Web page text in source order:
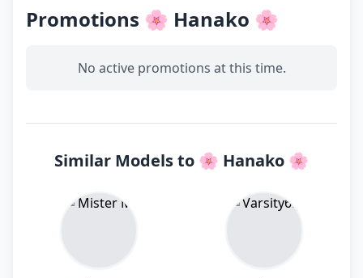
Promotions 🌸 Hanako 🌸
No active promotions at this time.
Similar Models to 🌸 Hanako 🌸